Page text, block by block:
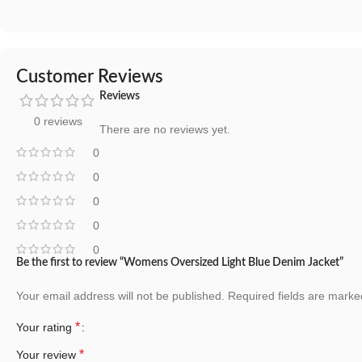
Customer Reviews
0 reviews
0
0
0
0
0
Reviews
There are no reviews yet.
Be the first to review “Womens Oversized Light Blue Denim Jacket”
Your email address will not be published. Required fields are
Your rating *
Your review *